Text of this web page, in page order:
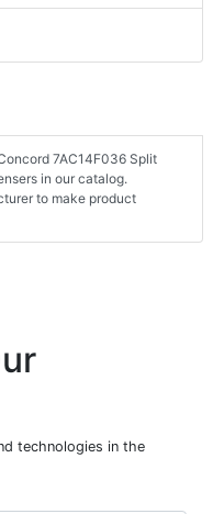
7AC14F036 Split
in our catalog.
to make product
technologies in the